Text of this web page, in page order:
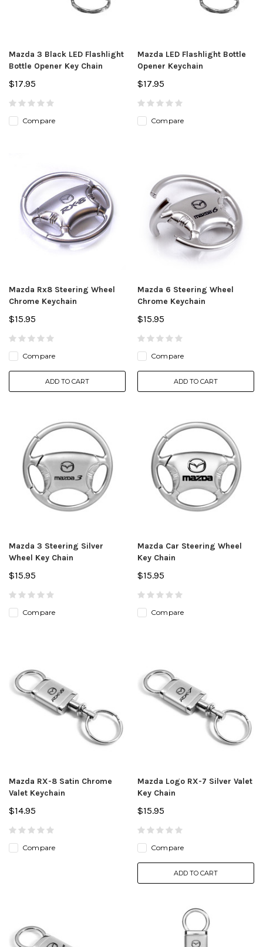
Mazda 3 Black LED Flashlight
Bottle Opener Key Chain
$17.95
Compare
Mazda LED Flashlight Bottle
Opener Keychain
$17.95
Compare
Mazda Rx8 Steering Wheel
Chrome Keychain
$15.95
Compare
ADD TO CART
Mazda 6 Steering Wheel
Chrome Keychain
$15.95
Compare
ADD TO CART
Mazda 3 Steering Silver
Wheel Key Chain
$15.95
Compare
Mazda Car Steering Wheel
Key Chain
$15.95
Compare
Mazda RX-8 Satin Chrome
Valet Keychain
$14.95
Compare
Mazda Logo RX-7 Silver Valet
Key Chain
$15.95
Compare
ADD TO CART